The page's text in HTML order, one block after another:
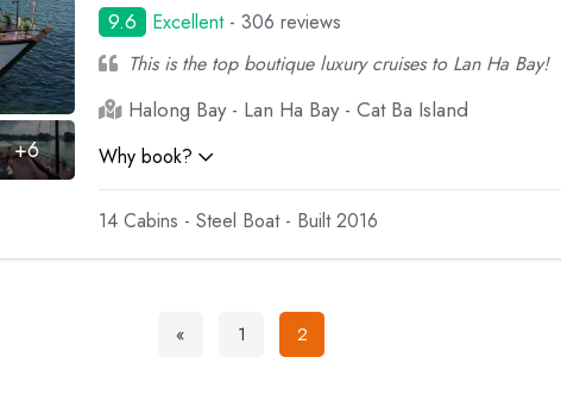
+6
9.6 Excellent - 306 reviews
This is the top boutique luxury cruises to Lan Ha Bay!
Halong Bay - Lan Ha Bay - Cat Ba Island
Why book?
14 Cabins - Steel Boat - Built 2016
« 1 2